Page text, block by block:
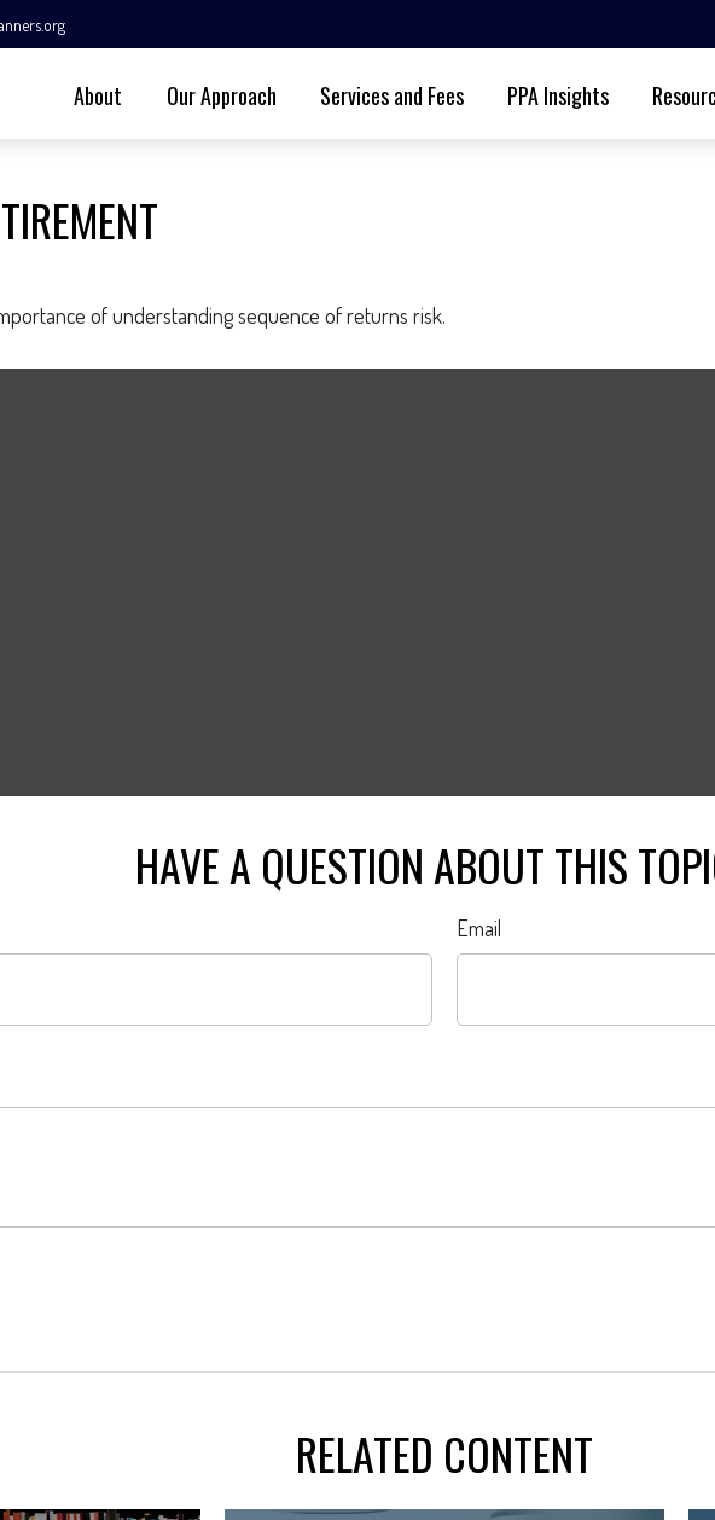
About Our Approach Services and Fees PPA Insights
of understanding sequence of returns risk.
HAVE A QUESTION ABOUT THIS
Email
RELATED CONTENT